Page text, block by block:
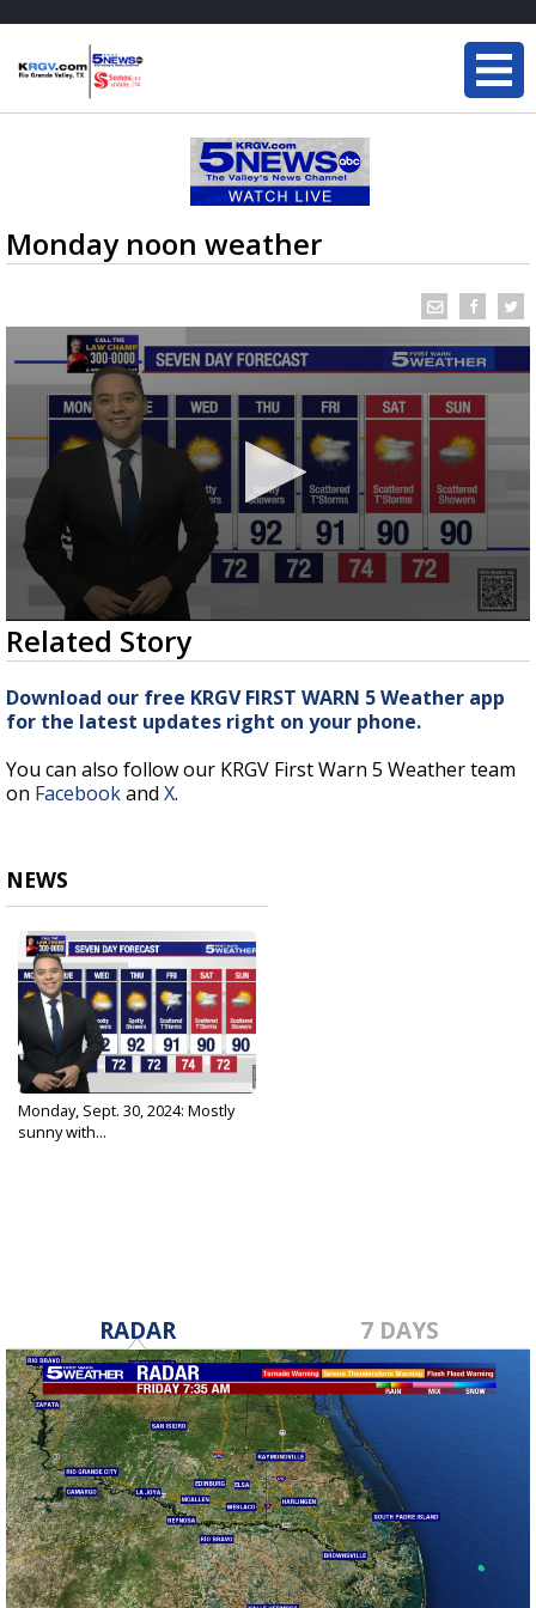
Monday noon weather
0
seconds
of
3
minutes,
23
Related Story
Download our free KRGV FIRST WARN 5 Weather app
for the latest updates right on your phone.
You can also follow our KRGV First Warn 5 Weather team
on Facebookand X.
NEWS
Monday, Sept. 30, 2024: Mostly
sunny with...
RADAR 7 DAYS